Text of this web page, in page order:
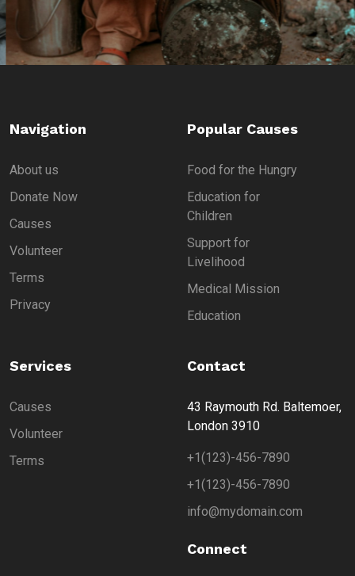
Navigation
About us
Donate Now
Causes
Volunteer
Terms
Privacy
Popular Causes
Food for the Hungry
Education for
Children
Support for
Livelihood
Medical Mission
Education
Services
Causes
Volunteer
Terms
Contact
43 Raymouth Rd. Baltemoer,
London 3910
+1(123)-456-7890
+1(123)-456-7890
info@mydomain.com
Connect